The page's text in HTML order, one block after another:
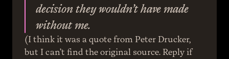
decision they wouldn’t have made
without me.
(I think it was a quote from Peter Drucker,
but I can’t find the original source. Reply if